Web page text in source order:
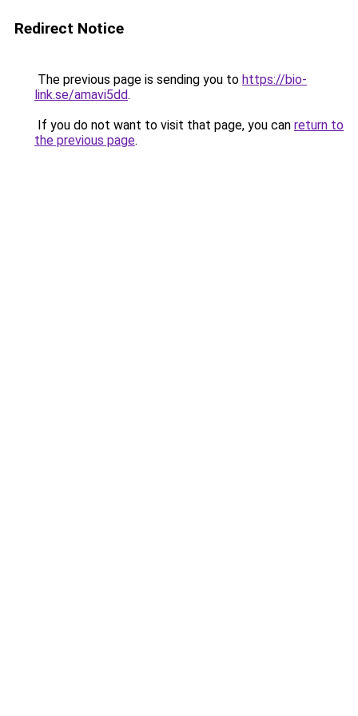
Redirect Notice
The previous page is sending you to https://bio-
link.se/amavi5dd.
If you do not want to visit that page, you can return to
the previous page.